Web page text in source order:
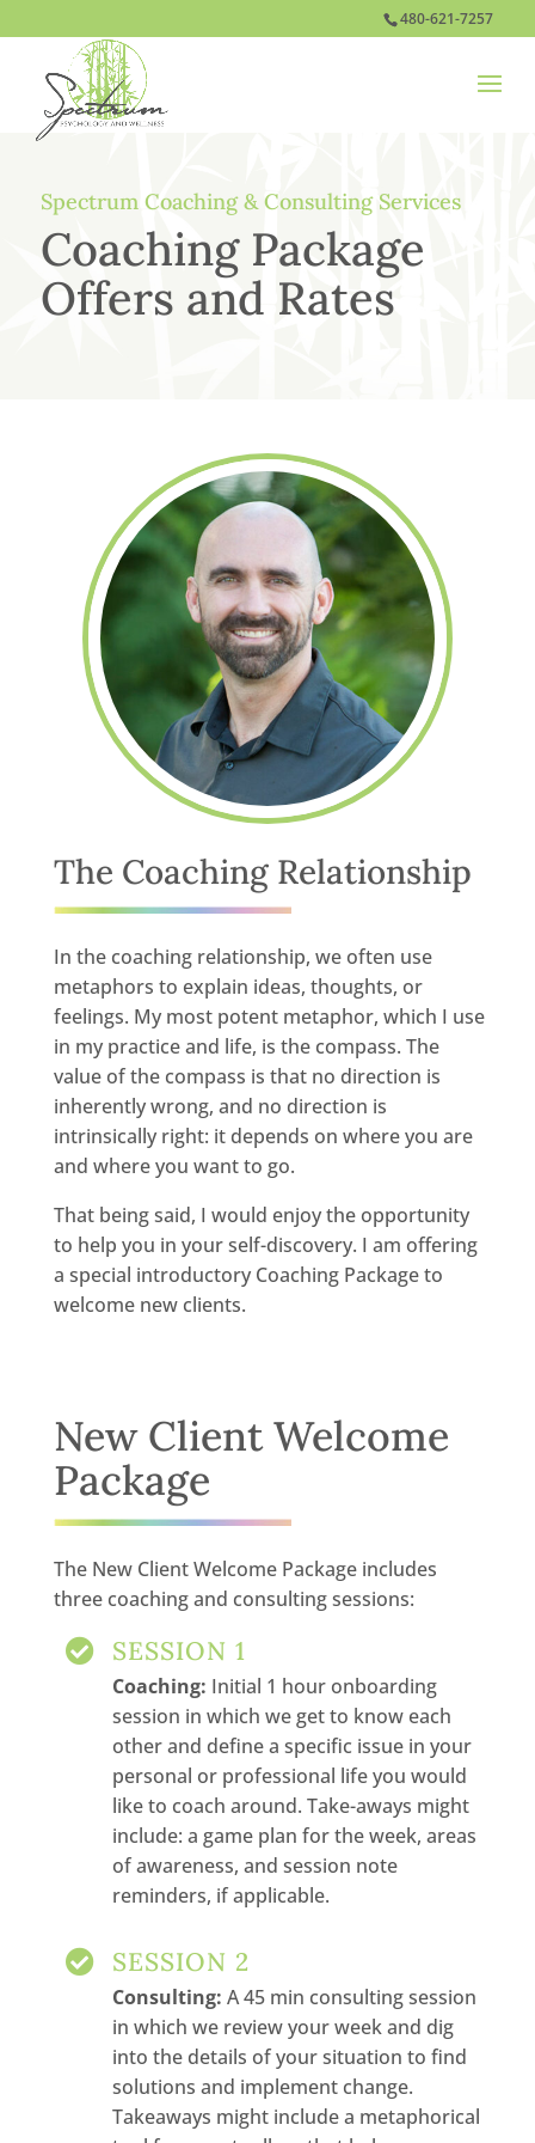
480-621-7257
Spectrum Coaching & Consulting Services
Coaching Package
Offers and Rates
The Coaching Relationship
In the coaching relationship, we often use
metaphors to explain ideas, thoughts, or
feelings. My most potent metaphor, which I use
in my practice and life, is the compass. The
value of the compass is that no direction is
inherently wrong, and no direction is
intrinsically right: it depends on where you are
and where you want to go.
That being said, I would enjoy the opportunity
to help you in your self-discovery. I am offering
a special introductory Coaching Package to
welcome new clients.
New Client Welcome
Package
The New Client Welcome Package includes
three coaching and consulting sessions:
 SESSION 1
Coaching: Initial 1 hour onboarding
session in which we get to know each
other and define a specific issue in your
personal or professional life you would
like to coach around. Take-aways might
include: a game plan for the week, areas
of awareness, and session note
reminders, if applicable.
 SESSION 2
Consulting: A 45 min consulting session
in which we review your week and dig
into the details of your situation to find
solutions and implement change.
Takeaways might include a metaphorical